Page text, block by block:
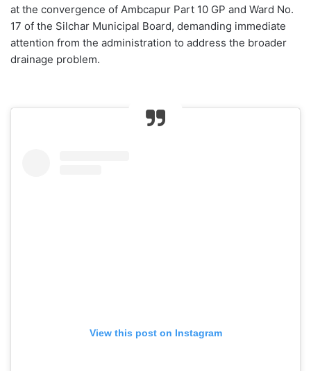
at the convergence of Ambcapur Part 10 GP and Ward No.
17 of the Silchar Municipal Board, demanding immediate
attention from the administration to address the broader
drainage problem.
View this post on Instagram